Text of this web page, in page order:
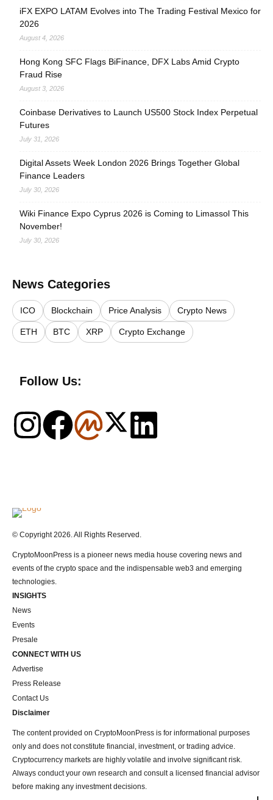
iFX EXPO LATAM Evolves into The Trading Festival Mexico for
2026
August 4, 2026
Hong Kong SFC Flags BiFinance, DFX Labs Amid Crypto
Fraud Rise
August 3, 2026
Coinbase Derivatives to Launch US500 Stock Index Perpetual
Futures
July 31, 2026
Digital Assets Week London 2026 Brings Together Global
Finance Leaders
July 30, 2026
Wiki Finance Expo Cyprus 2026 is Coming to Limassol This
November!
July 30, 2026
News Categories
ICO Blockchain Price Analysis Crypto News
ETH BTC XRP Crypto Exchange
Follow Us:
Logo
© Copyright 2026. All Rights Reserved.
CryptoMoonPress is a pioneer news media house covering news and
events of the crypto space and the indispensable web3 and emerging
technologies.
INSIGHTS
News
Events
Presale
CONNECT WITH US
Advertise
Press Release
Contact Us
Disclaimer
The content provided on CryptoMoonPress is for informational purposes
only and does not constitute financial, investment, or trading advice.
Cryptocurrency markets are highly volatile and involve significant risk.
Always conduct your own research and consult a licensed financial advisor
before making any investment decisions.